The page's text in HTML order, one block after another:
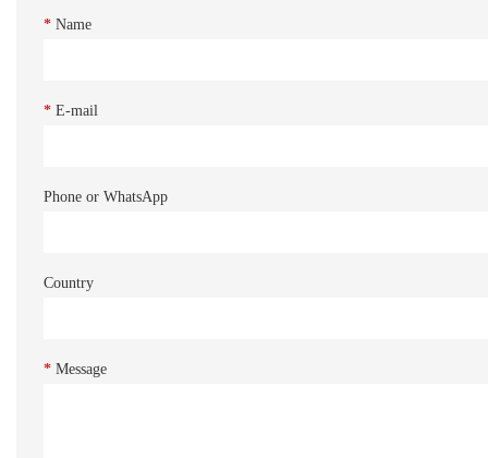
* Name
* E-mail
Phone or WhatsApp
Country
* Message